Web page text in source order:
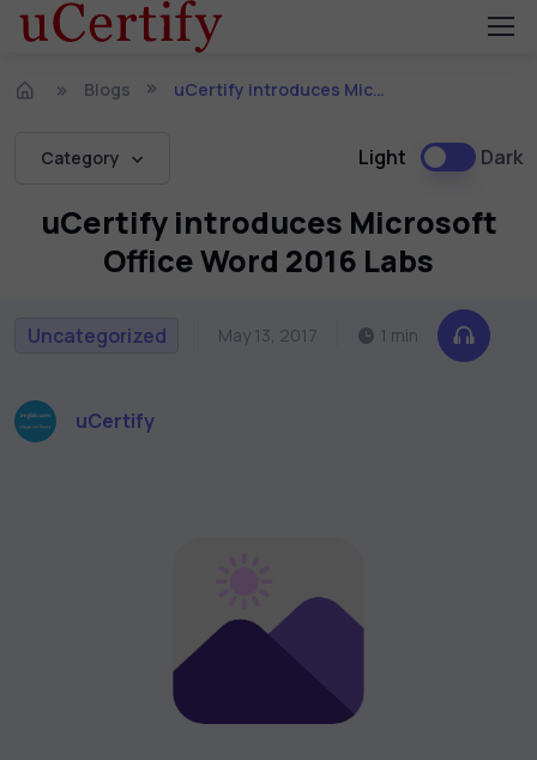
Blogs uCertify introduces Microsoft Office Word 2016 Labs
Category Light Dark
uCertify introduces Microsoft
Office Word 2016 Labs
Uncategorized May 13, 2017 1 min
uCertify